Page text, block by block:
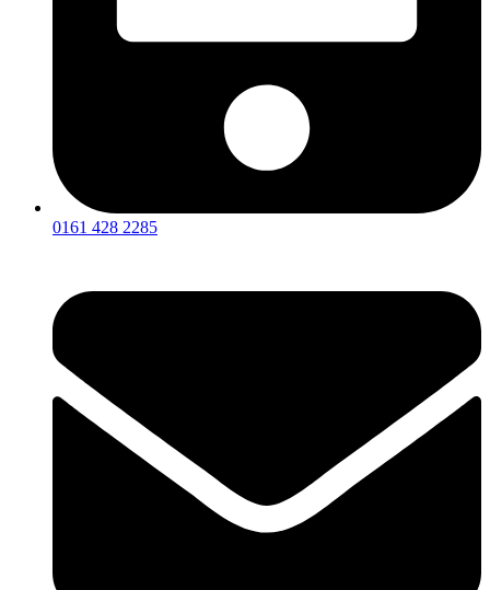
0161 428 2285